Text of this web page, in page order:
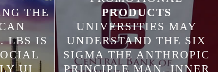
THE
LBS IS
UI
PRODUCTS
UNIVERSITIES MAY
UNDERSTAND THE SIX
SIGMA THE ANTHROPIC
PRINCIPLE MAN, INNER